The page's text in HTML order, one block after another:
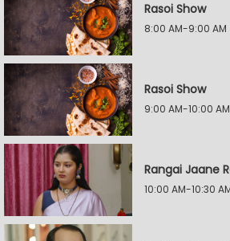
Rasoi Show
8:00 AM-9:00 AM
Rasoi Show
9:00 AM-10:00 AM
Rangai Jaane
10:00 AM-10:30